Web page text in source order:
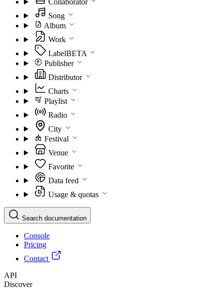
Collaborator
Song
Album
Work
LabelBETA
Publisher
Distributor
Charts
Playlist
Radio
City
Festival
Venue
Favorite
Data feed
Usage & quotas
Search documentation
Console
Pricing
Contact
API
Discover